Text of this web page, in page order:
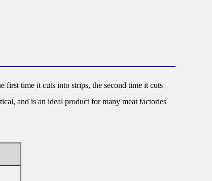
first time it cuts into strips, the second time it cuts
and is an ideal product for many meat factories